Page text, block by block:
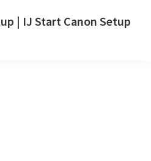
| IJ Start Canon Setup